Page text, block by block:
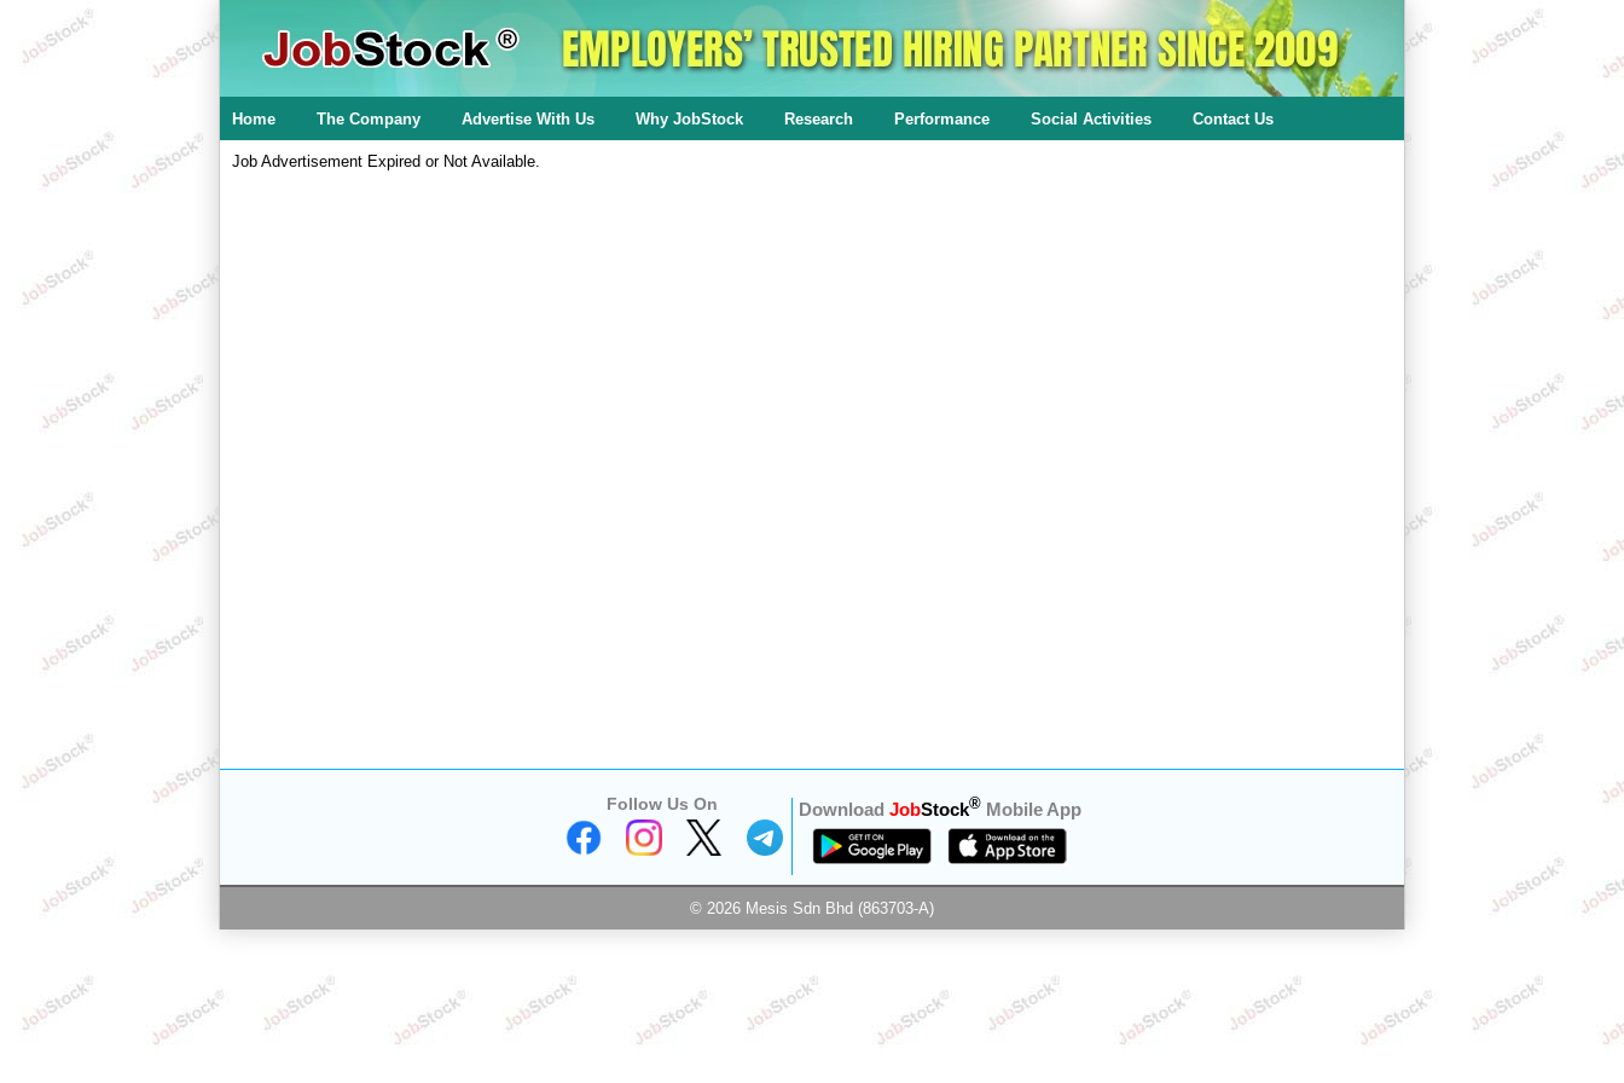
Home The Company Advertise With Us Why JobStock Research Performance Social Activities Contact Us
Job Advertisement Expired or Not Available.
Follow Us On Download JobStock®Mobile App
© 2026 Mesis Sdn Bhd (863703-A)